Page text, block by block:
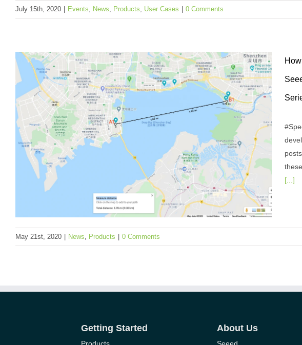
AiCU, Seeed Partner, Won the 2nd Place at the
Autonomous Greenhouse Challenge 2019-2020
Events News Products
July 15th, 2020 Events, News, Products, User Cases 0 Comments
Series
[...]
May 21st, 2020 News, Products 0 Comments
Getting Started
Products
About Us
Seeed